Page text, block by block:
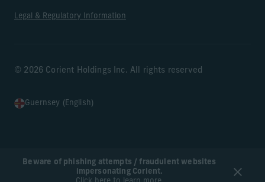
Beware of phishing attempts / fraudulent websites
impersonating Corient.
Legal & Regulatory Information
© 2026 Corient Holdings Inc. All rights reserved
Guernsey (English)